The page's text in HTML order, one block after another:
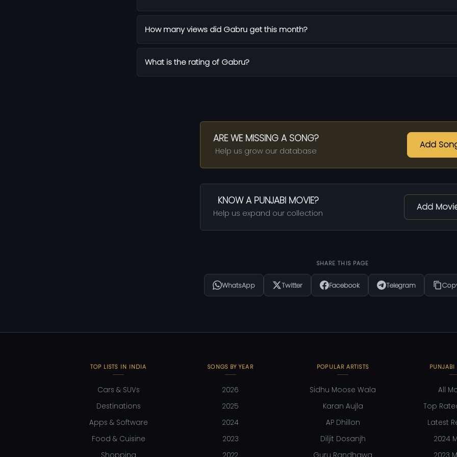
How many views did Gabru get this month?
What is the rating of Gabru?
ARE WE MISSING A SONG?
Help us grow our database
Add
KNOW A PUNJABI MOVIE?
Help us expand our collection
Add
SHARE THIS PAGE
WhatsApp Twitter Facebook Telegram
TOP LISTS IN INDIA
Cars & SUVs
Destinations
Apps & Software
Food & Cuisine
SONGS BY YEAR
2026
2025
2024
2023
POPULAR ARTISTS
Sidhu Moose Wala
Karan Aujla
AP Dhillon
Diljit Dosanjh
All
Top
Latest
2024